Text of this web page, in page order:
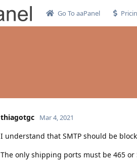
Go To aaPanel
thiagotgc Mar 4, 2021
I understand that SMTP should be
The only shipping ports must be 465 or